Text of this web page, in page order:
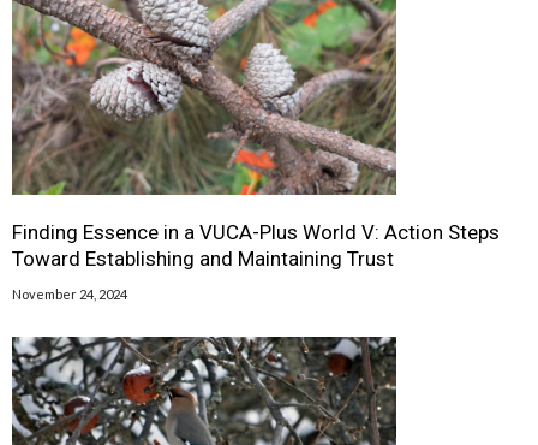
Finding Essence in a VUCA-Plus World V: Action Steps
Toward Establishing and Maintaining Trust
November 24, 2024